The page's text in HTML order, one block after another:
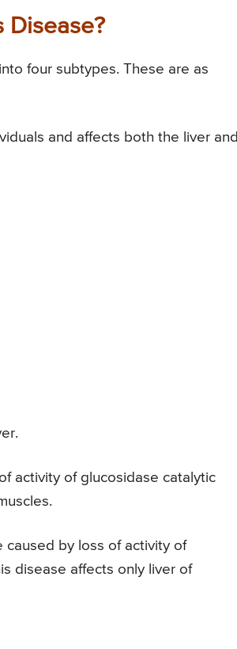
Disease?
four subtypes. These are as
and affects both the liver and
activity of glucosidase catalytic
caused by loss of activity of
disease affects only liver of